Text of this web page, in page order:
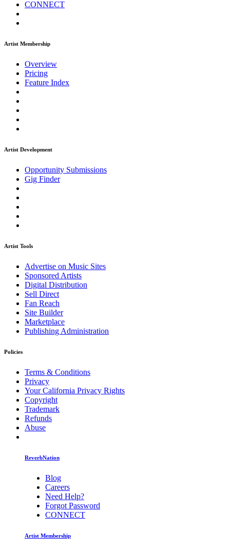
CONNECT
Artist Membership
Overview
Pricing
Feature Index
Artist Development
Opportunity Submissions
Gig Finder
Artist Tools
Advertise on Music Sites
Sponsored Artists
Digital Distribution
Sell Direct
Fan Reach
Site Builder
Marketplace
Publishing Administration
Policies
Terms & Conditions
Privacy
Your California Privacy Rights
Copyright
Trademark
Refunds
Abuse
ReverbNation
Blog
Careers
Need Help?
Forgot Password
CONNECT
Artist Membership